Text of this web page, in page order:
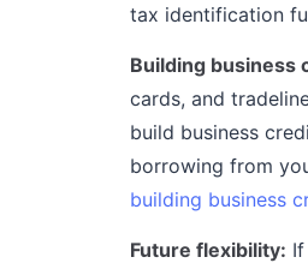
tax identification
Building business
cards, and
build business
borrowing from
building business
Future flexibility: